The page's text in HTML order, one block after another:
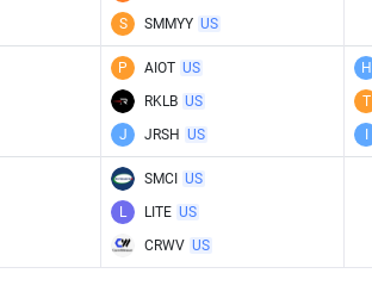
S
SMMYY US
P AIOT US
RKLB US
J
JRSH US
H
T
I
SMCI US
L
LITE US
CRWV US